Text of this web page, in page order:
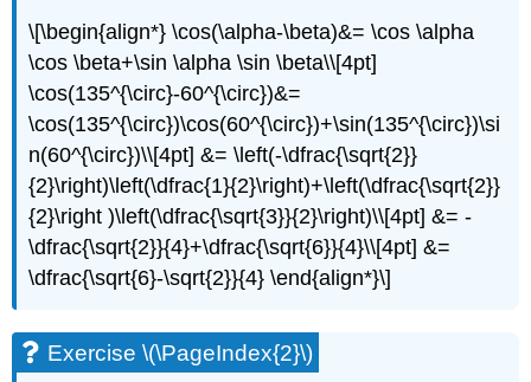
\[\begin{align*} \cos(\alpha-\beta)&= \cos \alpha
\cos \beta+\sin \alpha \sin \beta\\[4pt]
\cos(135^{\circ}-60^{\circ})&=
\cos(135^{\circ})\cos(60^{\circ})+\sin(135^{\circ})\si
n(60^{\circ})\\[4pt] &= \left(-\dfrac{\sqrt{2}}
{2}\right)\left(\dfrac{1}{2}\right)+\left(\dfrac{\sqrt{2}}
{2}\right )\left(\dfrac{\sqrt{3}}{2}\right)\\[4pt] &= -
\dfrac{\sqrt{2}}{4}+\dfrac{\sqrt{6}}{4}\\[4pt] &=
\dfrac{\sqrt{6}-\sqrt{2}}{4} \end{align*}\]
Exercise \(\PageIndex{2}\)